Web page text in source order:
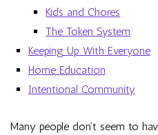
Kids and Chores
The Token System
Keeping Up With Everyone
Home Education
Intentional Community
Many people don’t seem to